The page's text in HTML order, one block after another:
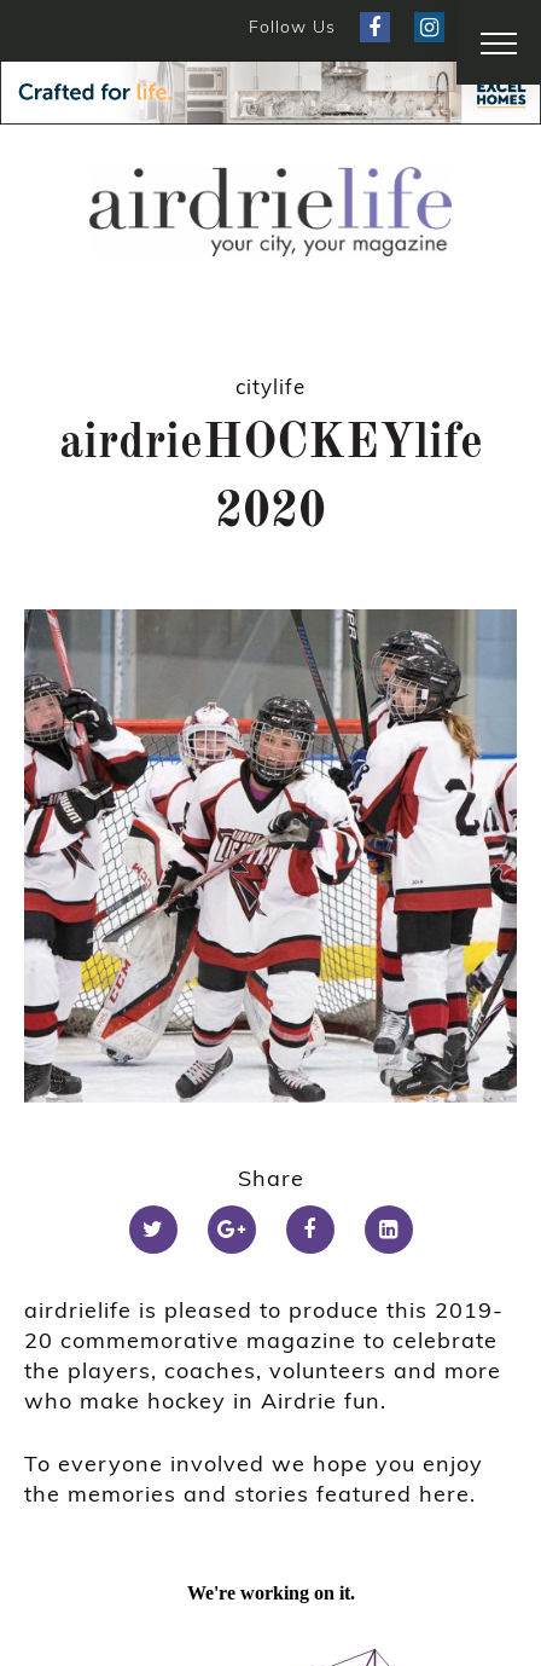
Follow Us
citylife
airdrieHOCKEYlife
2020
Share
airdrielife is pleased to produce this 2019-
20 commemorative magazine to celebrate
the players, coaches, volunteers and more
who make hockey in Airdrie fun.
To everyone involved we hope you enjoy
the memories and stories featured here.